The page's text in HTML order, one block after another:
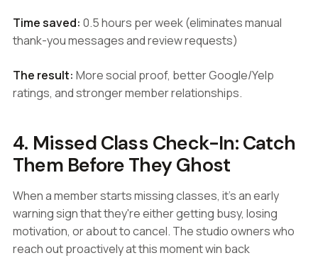
Time saved: 0.5 hours per week (eliminates manual
thank-you messages and review requests)
The result: More social proof, better Google/Yelp
ratings, and stronger member relationships.
4. Missed Class Check-In: Catch
Them Before They Ghost
When a member starts missing classes, it's an early
warning sign that they're either getting busy, losing
motivation, or about to cancel. The studio owners who
reach out proactively at this moment win back